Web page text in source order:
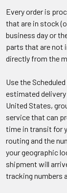
Every order is
that are in stock
business day or
parts that are not
directly from the
Use the
estimated
United States,
service that can
time in transit for
routing and the
your geographic
shipment will
tracking numbers